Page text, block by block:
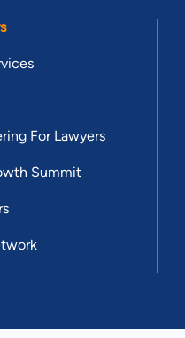
For Lawyers
Summit